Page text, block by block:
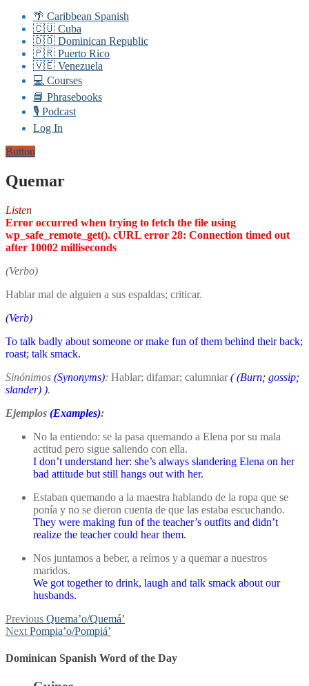
🌴 Caribbean Spanish
🇨🇺 Cuba
🇩🇴 Dominican Republic
🇵🇷 Puerto Rico
🇻🇪 Venezuela
💻 Courses
📘 Phrasebooks
🎙️ Podcast
Log In
Button
Quemar
Listen
Error occurred when trying to fetch the file using
wp_safe_remote_get(). cURL error 28: Connection timed out
after 10002 milliseconds
(Verbo)
Hablar mal de alguien a sus espaldas; criticar.
(Verb)
To talk badly about someone or make fun of them behind their back;
roast; talk smack.
Sinónimos (Synonyms): Hablar; difamar; calumniar((Burn; gossip;
slander) ).
Ejemplos (Examples):
No la entiendo: se la pasa quemando a Elena por su mala
actitud pero sigue saliendo con ella.
I don’t understand her: she’s always slandering Elena on her
bad attitude but still hangs out with her.
Estaban quemando a la maestra hablando de la ropa que se
ponía y no se dieron cuenta de que las estaba escuchando.
They were making fun of the teacher’s outfits and didn’t
realize the teacher could hear them.
Nos juntamos a beber, a reírnos y a quemar a nuestros
maridos.
We got together to drink, laugh and talk smack about our
husbands.
Post
navigation
Previous Previous
post:
Quema’o/Quemá’
Next Next
Pompia’o/Pompiá’
Dominican Spanish Word of the Day